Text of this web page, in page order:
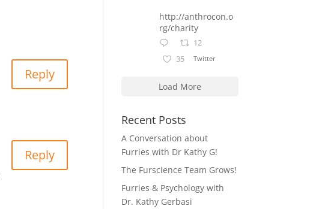
Reply
Reply
http://anthrocon.o
rg/charity
12
35
Twitter
Load More
Recent Posts
A Conversation about
Furries with Dr Kathy G!
The Furscience Team Grows!
Furries & Psychology with
Dr. Kathy Gerbasi